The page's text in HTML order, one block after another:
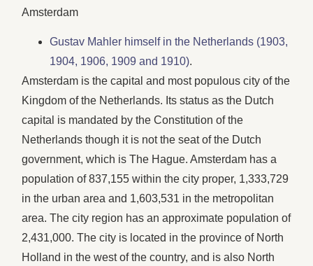
Amsterdam
Gustav Mahler himself in the Netherlands (1903,
1904, 1906, 1909 and 1910).
Amsterdam is the capital and most populous city of the
Kingdom of the Netherlands. Its status as the Dutch
capital is mandated by the Constitution of the
Netherlands though it is not the seat of the Dutch
government, which is The Hague. Amsterdam has a
population of 837,155 within the city proper, 1,333,729
in the urban area and 1,603,531 in the metropolitan
area. The city region has an approximate population of
2,431,000. The city is located in the province of North
Holland in the west of the country, and is also North